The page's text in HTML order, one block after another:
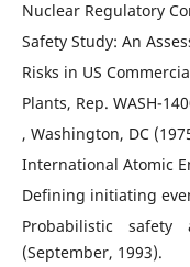
Nuclear Regulatory
Safety Study: An
Risks in US
Plants, Rep. WASH-
, Washington, DC
International Atomic
Defining initiating
Probabilistic safety
(September, 1993).